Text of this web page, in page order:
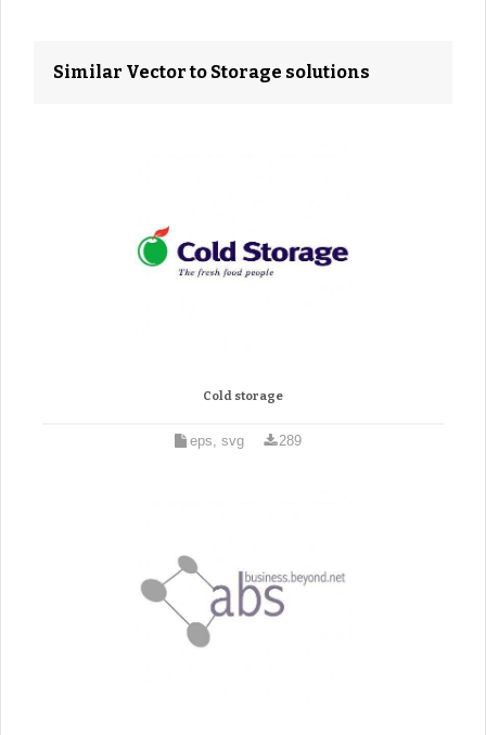
Similar Vector to Storage solutions
Cold storage
eps, svg 289